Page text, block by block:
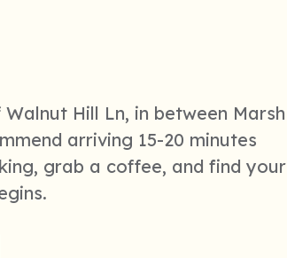
Hill Ln, in between Marsh
arriving 15-20 minutes
grab a coffee, and find your